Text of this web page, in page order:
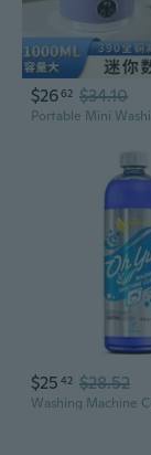
$2662 $34.10
$25 42 $28.52